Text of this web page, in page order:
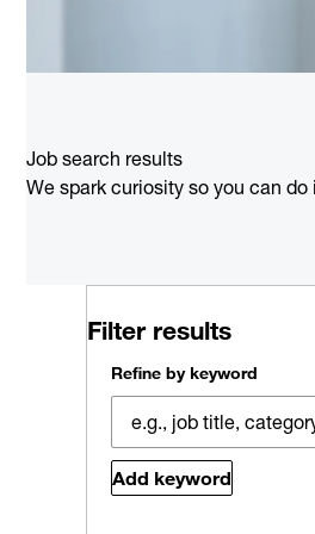
Job search results
We spark curiosity so you can do
Filter results
Refine by keyword
Add keyword